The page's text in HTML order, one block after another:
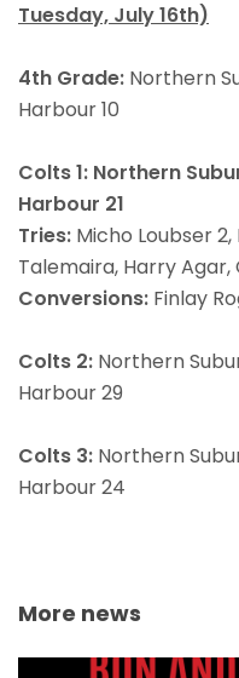
Tuesday, July 16th)
4th Grade: Northern
Harbour 10
Colts 1: Northern
Harbour 21
Tries: Micho Loubser
Talemaira, Harry Agar,
Conversions: Finlay
Colts 2: Northern
Harbour 29
Colts 3: Northern
Harbour 24
More news